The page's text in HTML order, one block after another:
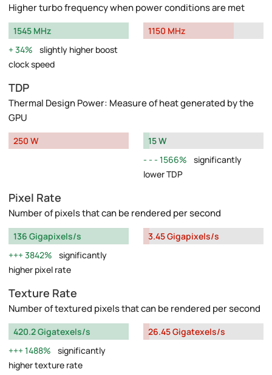
Higher turbo frequency when power conditions are met
1545 MHz
34%
slightly higher boost
clock speed
1150 MHz
TDP
Thermal Design Power: Measure of heat generated by the
GPU
250 W
15 W
1566%
significantly
lower TDP
Pixel Rate
Number of pixels that can be rendered per second
136 Gigapixels/s
3842%
significantly
higher pixel rate
3.45 Gigapixels/s
Texture Rate
Number of textured pixels that can be rendered per second
420.2 Gigatexels/s
1488%
significantly
higher texture rate
26.45 Gigatexels/s